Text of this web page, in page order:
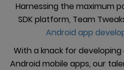
Harnessing the maximum
SDK platform, Team
Android app
With a knack for
Android mobile apps, our